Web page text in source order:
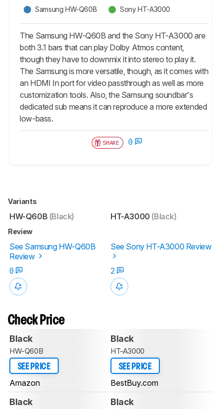
Samsung HW-Q60B Sony HT-A3000
The Samsung HW-Q60B and the Sony HT-A3000 are
both 3.1 bars that can play Dolby Atmos content,
though they have to downmix it into stereo to play it.
The Samsung is more versatile, though, as it comes with
an HDMI In port for video passthrough as well as more
customization tools. Also, the Samsung soundbar's
dedicated sub means it can reproduce a more extended
low-bass.
SHARE 0
Variants
HW-Q60B (Black) HT-A3000 (Black)
Review
See Samsung HW-Q60B
Review
See Sony HT-A3000 Review
0 2
Check Price
Black
HW-Q60B
SEE PRICE
Amazon
Black
HT-A3000
SEE PRICE
BestBuy.com
Black Black